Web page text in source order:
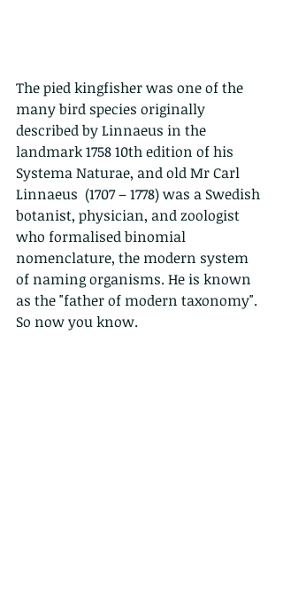
The pied kingfisher was one of the
many bird species originally
described by Linnaeus in the
landmark 1758 10th edition of his
Systema Naturae, and old Mr Carl
Linnaeus  (1707 – 1778) was a Swedish
botanist, physician, and zoologist
who formalised binomial
nomenclature, the modern system
of naming organisms. He is known
as the "father of modern taxonomy".
So now you know.